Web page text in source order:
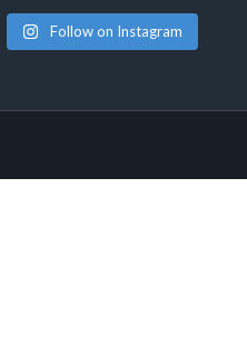
Follow on Instagram